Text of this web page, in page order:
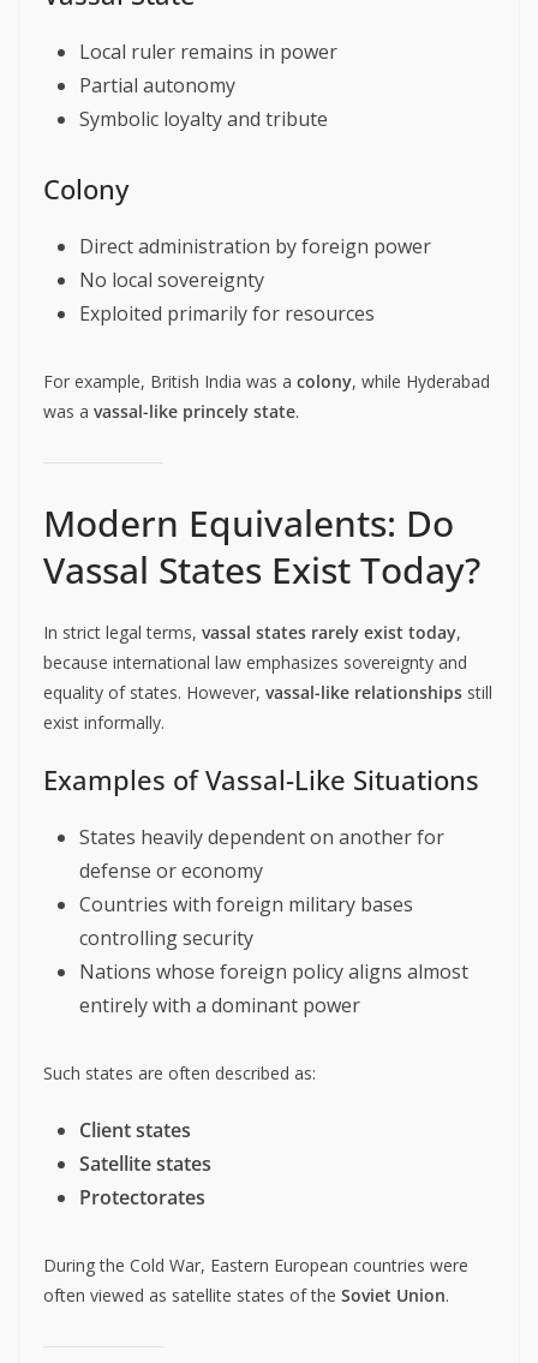
Local ruler remains in power
Partial autonomy
Symbolic loyalty and tribute
Colony
Direct administration by foreign power
No local sovereignty
Exploited primarily for resources
For example, British India was a colony, while Hyderabad
was a vassal-like princely state.
Modern Equivalents: Do
Vassal States Exist Today?
In strict legal terms, vassal states rarely exist today,
because international law emphasizes sovereignty and
equality of states. However, vassal-like relationships still
exist informally.
Examples of Vassal-Like Situations
States heavily dependent on another for
defense or economy
Countries with foreign military bases
controlling security
Nations whose foreign policy aligns almost
entirely with a dominant power
Such states are often described as:
Client states
Satellite states
Protectorates
During the Cold War, Eastern European countries were
often viewed as satellite states of the Soviet Union.